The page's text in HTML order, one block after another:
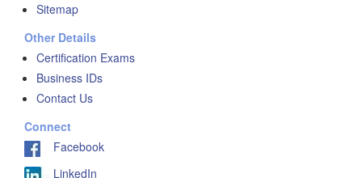
Sitemap
Other Details
Certification Exams
Business IDs
Contact Us
Connect
Facebook
LinkedIn